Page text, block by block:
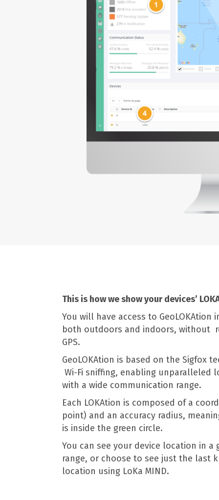
This is how we show your devices’
You will have access to GeoLOKAtion
both outdoors and indoors, without
GPS.
GeoLOKAtion is based on the Sigfox
Wi-Fi sniffing, enabling unparalleled
with a wide communication range.
Each LOKAtion is composed of a
point) and an accuracy radius,
is inside the green circle.
You can see your device location in a
range, or choose to see just the last
location using LoKa MIND.